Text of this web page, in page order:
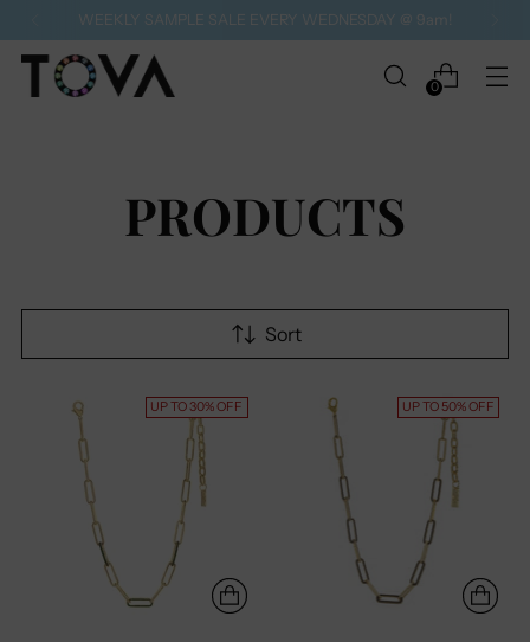
WEEKLY SAMPLE SALE EVERY WEDNESDAY @ 9am!
0
PRODUCTS
Sort
UP TO 30% OFF UP TO 50% OFF